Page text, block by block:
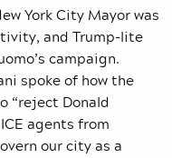
York City Mayor was
and Trump-lite
campaign.
spoke of how the
“reject Donald
agents from
our city as a